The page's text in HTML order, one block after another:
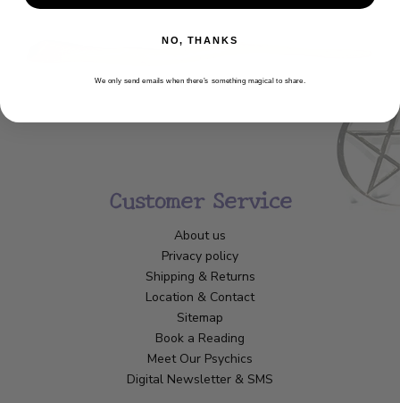
Customer Service
About us
Privacy policy
Shipping & Returns
Location & Contact
Sitemap
Book a Reading
Meet Our Psychics
Digital Newsletter & SMS
NO, THANKS
We only send emails when there’s something magical to share.